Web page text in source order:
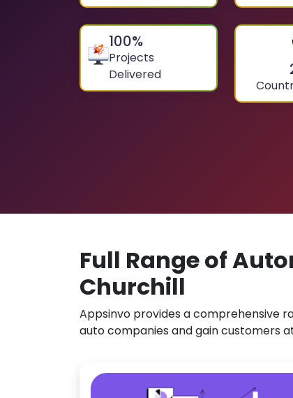
100%
Projects
Delivered
Full Range of
Churchill
Appsinvo provides a comprehensive
auto companies and gain customers